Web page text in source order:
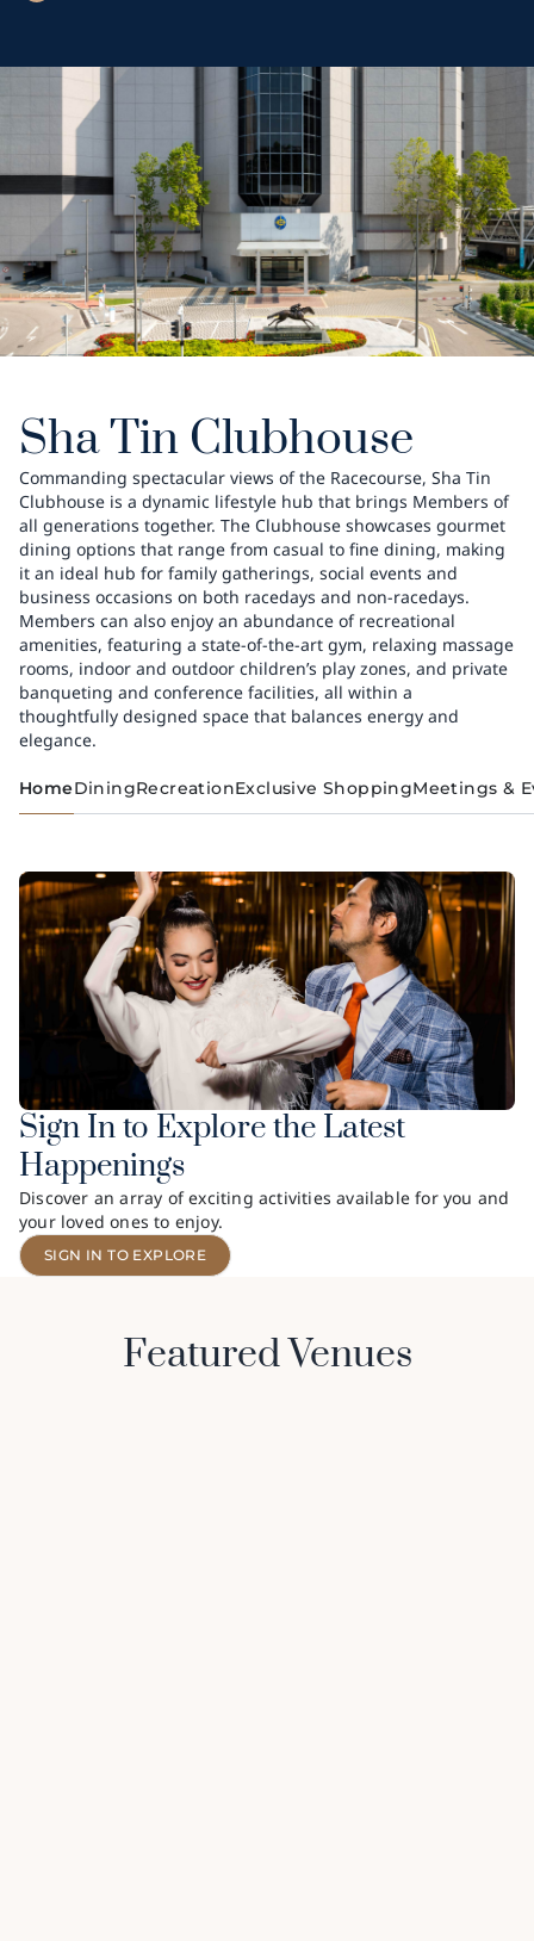
Sha Tin Clubhouse
Commanding spectacular views of the Racecourse, Sha Tin
Clubhouse is a dynamic lifestyle hub that brings Members of
all generations together. The Clubhouse showcases gourmet
dining options that range from casual to fine dining, making
it an ideal hub for family gatherings, social events and
business occasions on both racedays and non-racedays.
Members can also enjoy an abundance of recreational
amenities, featuring a state-of-the-art gym, relaxing massage
rooms, indoor and outdoor children’s play zones, and private
banqueting and conference facilities, all within a
thoughtfully designed space that balances energy and
elegance.
HomeDiningRecreationExclusive ShoppingMeetings &
Sign In to Explore the Latest
Happenings
Discover an array of exciting activities available for you and
your loved ones to enjoy.
SIGN IN TO EXPLORE
Featured Venues